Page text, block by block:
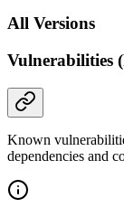
All Versions
Vulnerabilities
Known
dependencies and